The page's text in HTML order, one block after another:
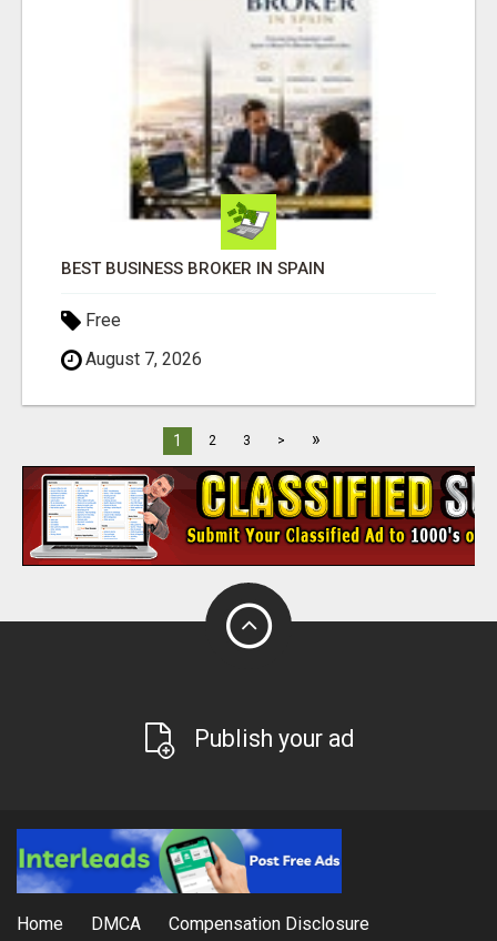
BEST BUSINESS BROKER IN SPAIN
Free
August 7, 2026
1 2 3 > »
Publish your ad
Home DMCA Compensation Disclosure